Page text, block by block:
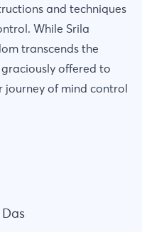
and techniques
While Srila
transcends the
offered to
journey of mind control